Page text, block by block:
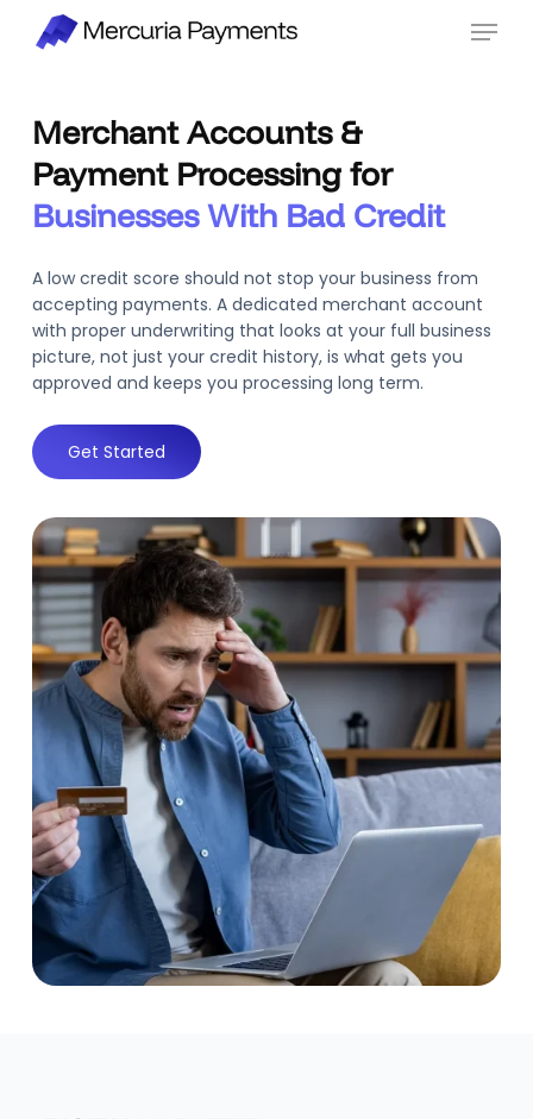
Menu
Merchant Accounts &
Payment Processing for
Businesses With Bad Credit
A low credit score should not stop your business from
accepting payments. A dedicated merchant account
with proper underwriting that looks at your full business
picture, not just your credit history, is what gets you
approved and keeps you processing long term.
Get Started